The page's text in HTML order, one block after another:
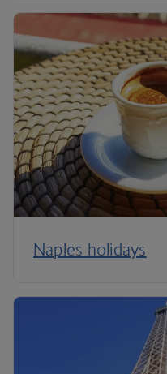
Naples holidays